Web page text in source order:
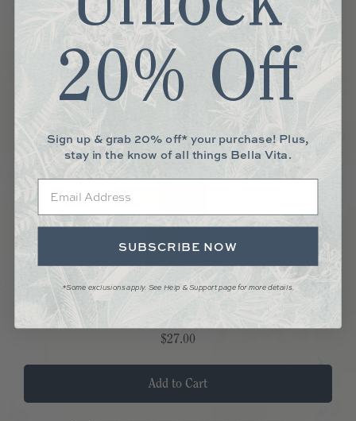
Price
$27.00
Add to Cart
20% Off
Sign up & grab 20% off* your purchase! Plus,
stay in the know of all things Bella Vita.
SUBSCRIBE NOW
*Some exclusions apply. See Help & Support page for more details.